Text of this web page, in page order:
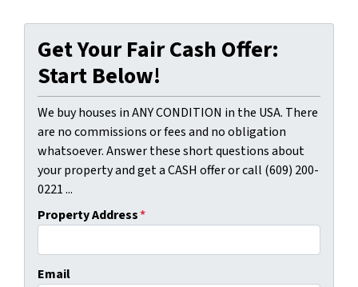
Get Your Fair Cash Offer:
Start Below!
We buy houses in ANY CONDITION in the USA. There
are no commissions or fees and no obligation
whatsoever. Answer these short questions about
your property and get a CASH offer or call (609) 200-
0221 ...
Property Address*
Email